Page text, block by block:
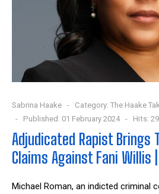
Sabrina Haake Category: The Haake
Published: 01 February 2024
Hits:
Adjudicated Rapist Brings
Claims Against Fani Willis
Michael Roman, an indicted criminal